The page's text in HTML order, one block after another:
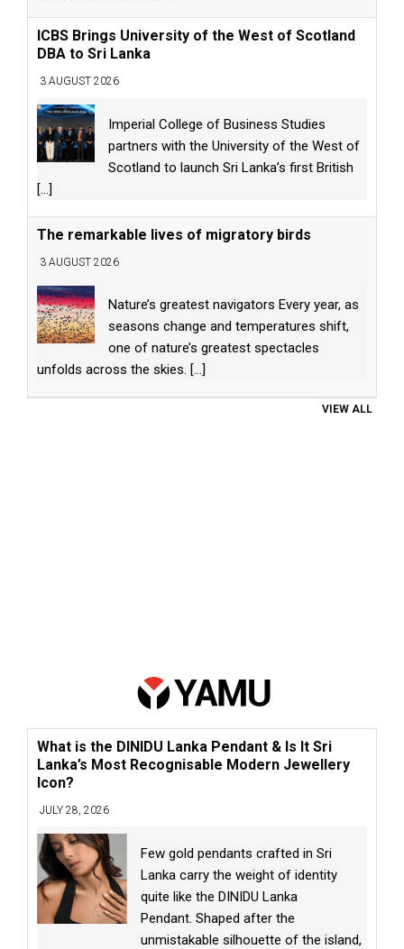
ICBS Brings University of the West of Scotland
DBA to Sri Lanka
3 AUGUST 2026
Imperial College of Business Studies
partners with the University of the West of
Scotland to launch Sri Lanka’s first British
[...]
The remarkable lives of migratory birds
3 AUGUST 2026
Nature’s greatest navigators Every year, as
seasons change and temperatures shift,
one of nature’s greatest spectacles
unfolds across the skies. [...]
VIEW ALL
What is the DINIDU Lanka Pendant & Is It Sri
Lanka’s Most Recognisable Modern Jewellery
Icon?
JULY 28, 2026
Few gold pendants crafted in Sri
Lanka carry the weight of identity
quite like the DINIDU Lanka
Pendant. Shaped after the
unmistakable silhouette of the island,